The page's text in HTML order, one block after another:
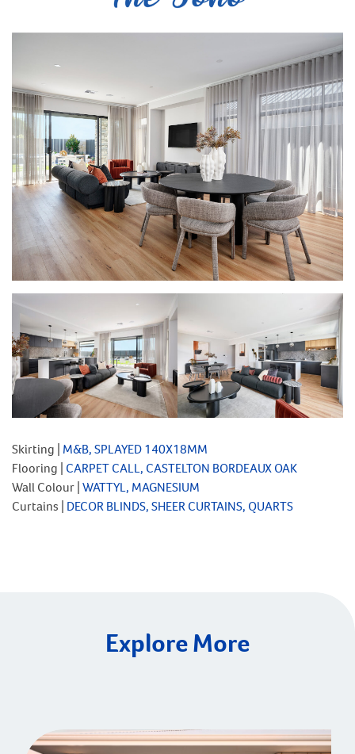
Skirting | M&B, SPLAYED 140X18MM
Flooring | CARPET CALL, CASTELTON BORDEAUX OAK
Wall Colour | WATTYL, MAGNESIUM
Curtains | DECOR BLINDS, SHEER CURTAINS, QUARTS
Explore More